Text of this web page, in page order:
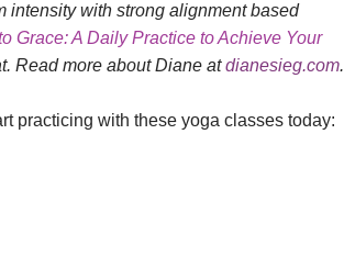
intensity with strong alignment based
Grace: A Daily Practice to Achieve Your
Read more about Diane atdianesieg.com.
practicing with these yoga classes today: